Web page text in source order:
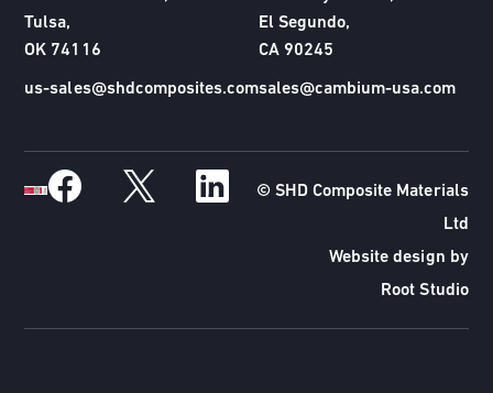
Tulsa,
OK 74116
us-sales@shdcomposites.com
El Segundo,
CA 90245
sales@cambium-usa.com
© SHD Composite Materials
Ltd
Website design by
Root Studio